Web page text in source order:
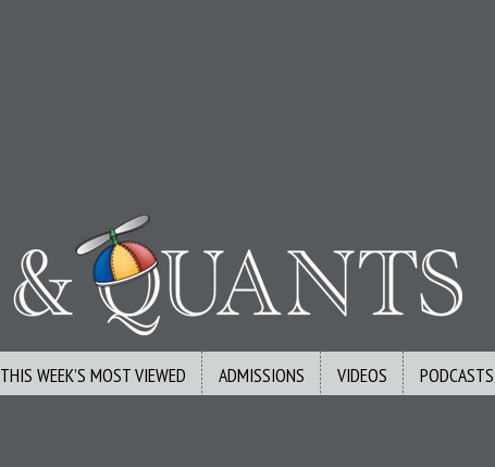
THIS WEEK’S MOST VIEWED ADMISSIONS VIDEOS PODCASTS